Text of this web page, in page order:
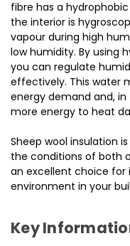
fibre has a
the interior is
vapour during high
low humidity. By using
you can regulate
effectively. This water
energy demand and,
more energy to heat
Sheep wool insulation
the conditions of both
an excellent choice
environment in your
Key